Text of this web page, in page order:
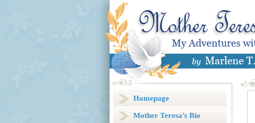
Homepage
Mother Teresa’s Bio